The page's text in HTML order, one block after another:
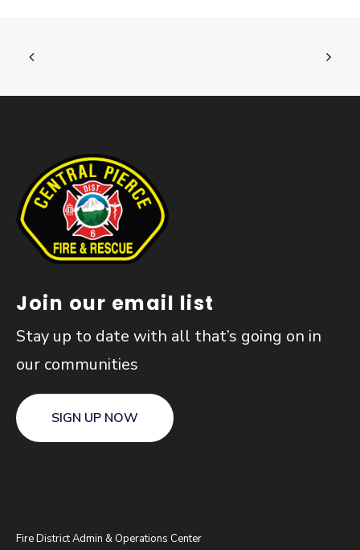
Join our email list
Stay up to date with all that’s going on in
our communities
SIGN UP NOW
Fire District Admin & Operations Center